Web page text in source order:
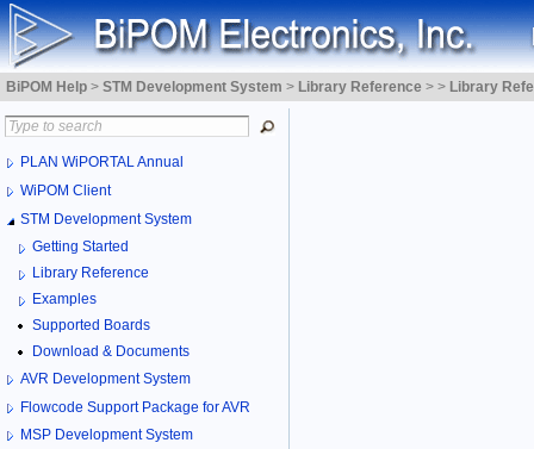
BiPOM Help > STM Development System > Library Reference > > Library
PLAN WiPORTAL Annual
WiPOM Client
STM Development System
Getting Started
Library Reference
Examples
Supported Boards
Download & Documents
AVR Development System
Flowcode Support Package for AVR
MSP Development System